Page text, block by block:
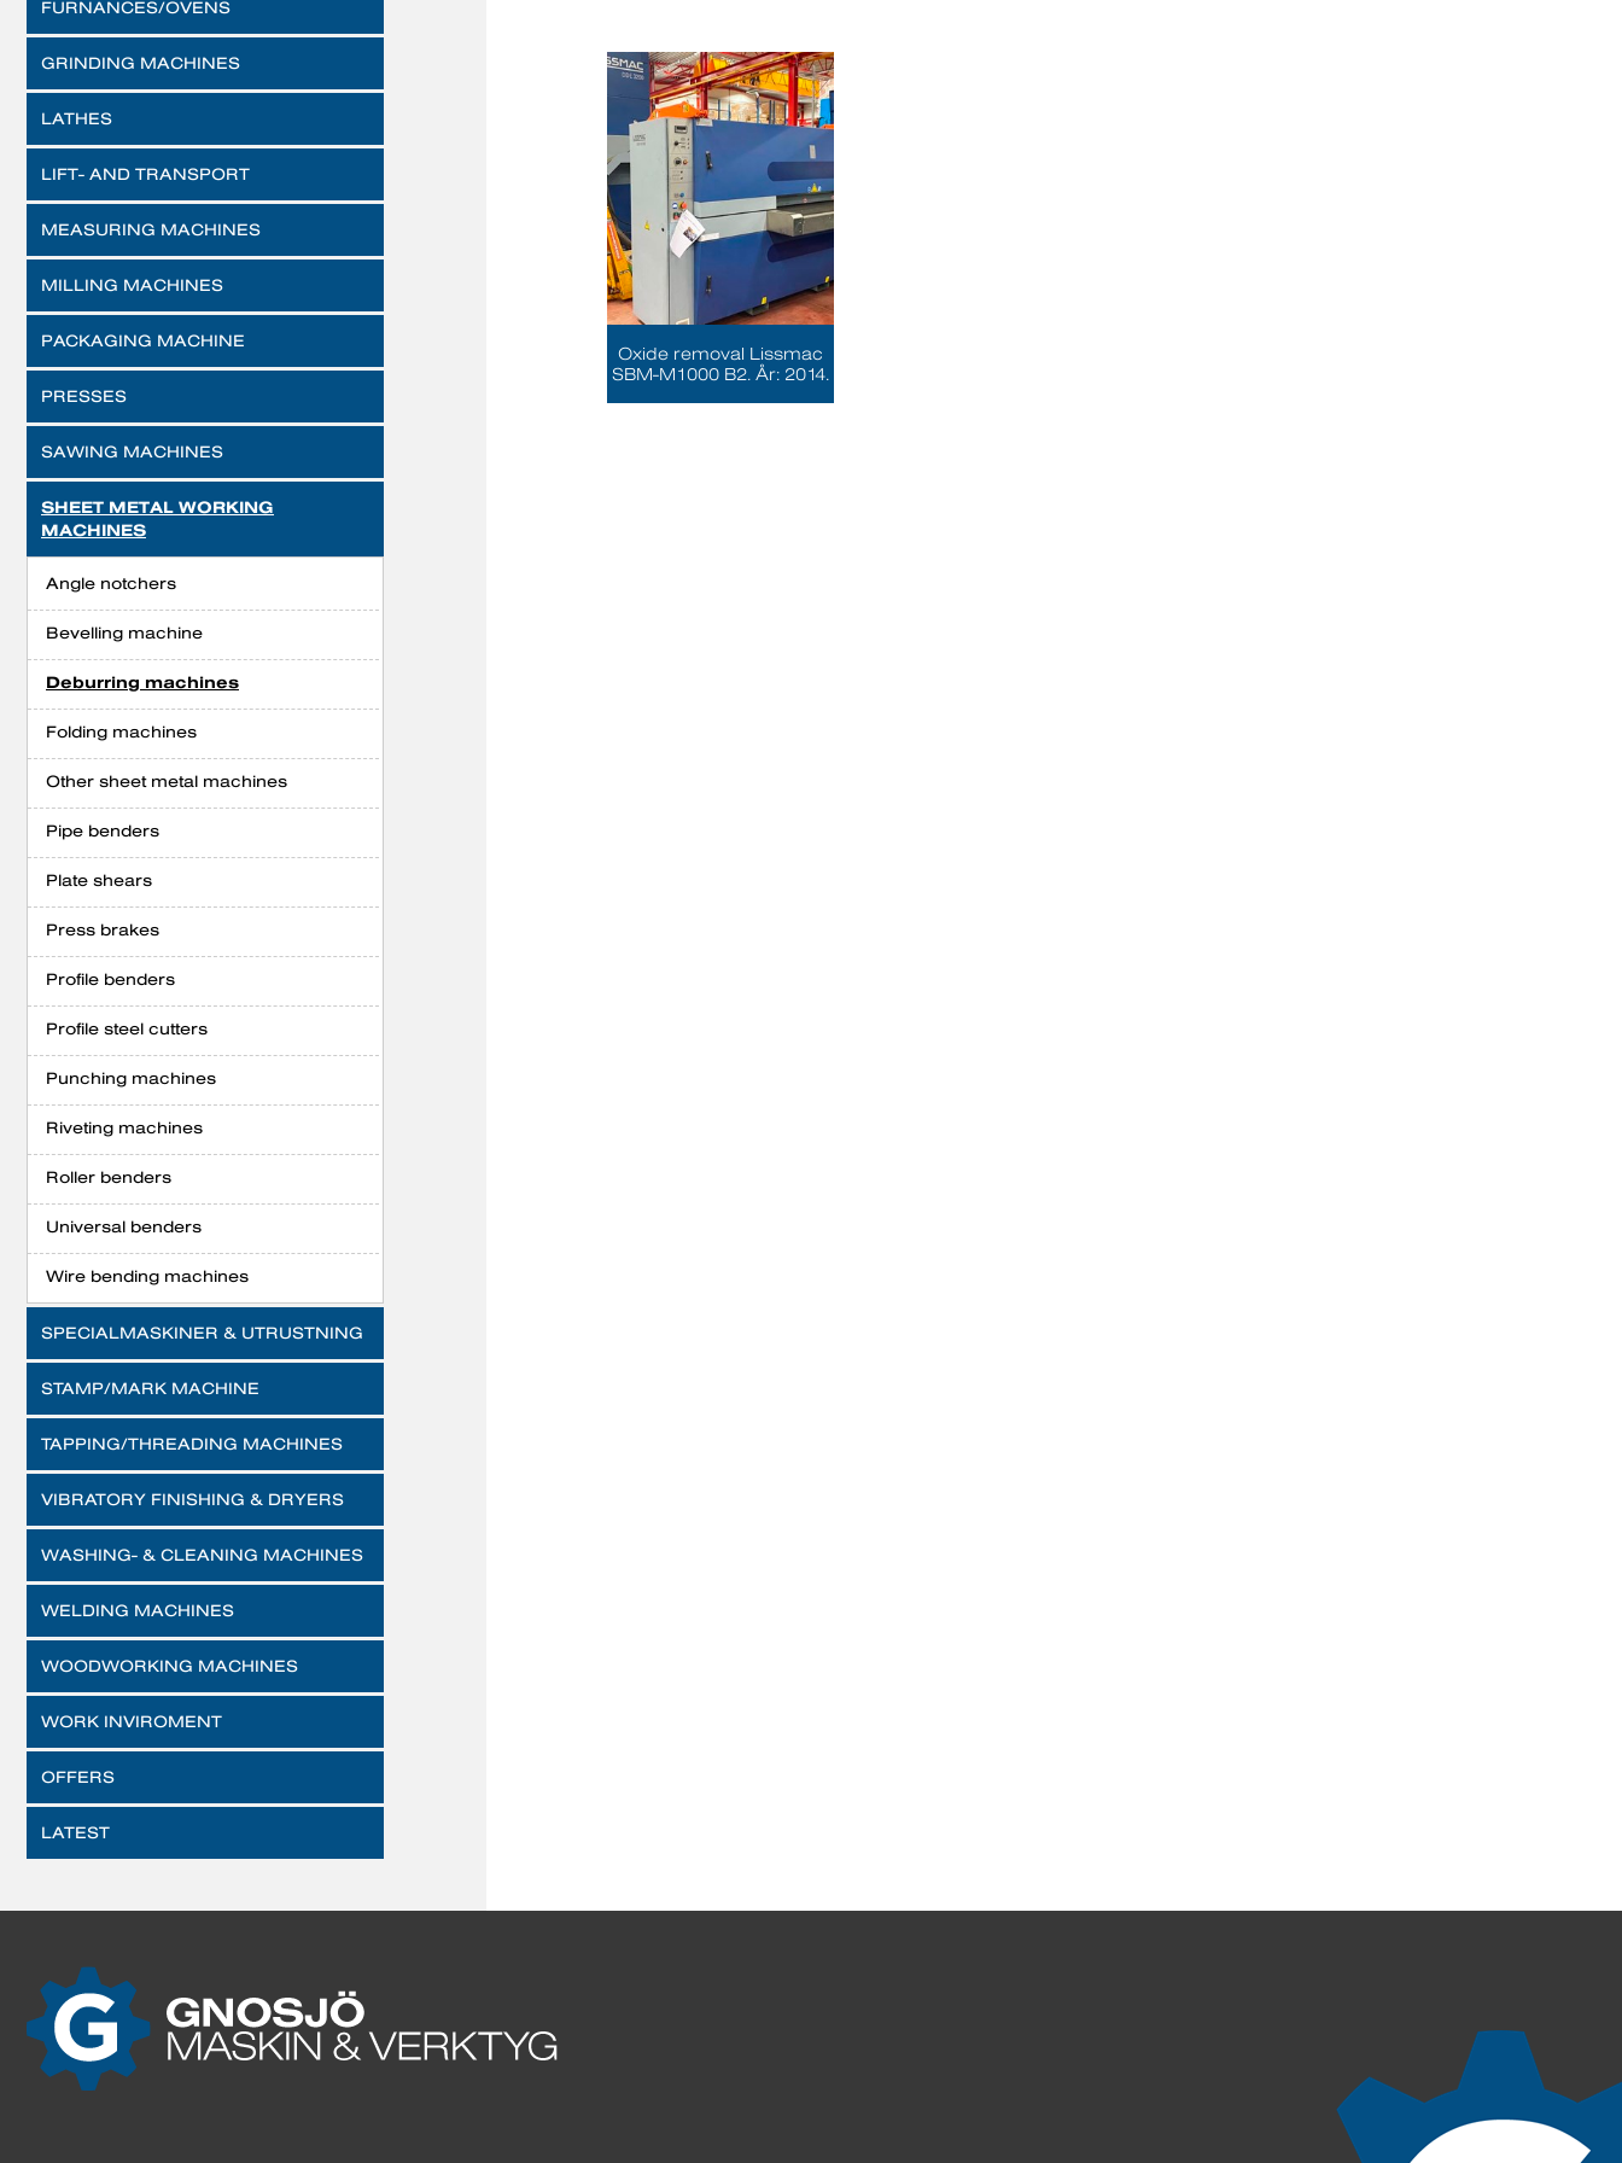
FURNANCES/OVENS
GRINDING MACHINES
LATHES
LIFT- AND TRANSPORT
MEASURING MACHINES
MILLING MACHINES
PACKAGING MACHINE
PRESSES
SAWING MACHINES
SHEET METAL WORKING
MACHINES
Angle notchers
Bevelling machine
Deburring machines
Folding machines
Other sheet metal machines
Pipe benders
Plate shears
Press brakes
Profile benders
Profile steel cutters
Punching machines
Riveting machines
Roller benders
Universal benders
Wire bending machines
SPECIALMASKINER & UTRUSTNING
STAMP/MARK MACHINE
TAPPING/THREADING MACHINES
VIBRATORY FINISHING & DRYERS
WASHING- & CLEANING MACHINES
WELDING MACHINES
WOODWORKING MACHINES
WORK INVIROMENT
OFFERS
LATEST
Oxide removal Lissmac
SBM-M1000 B2. År: 2014.